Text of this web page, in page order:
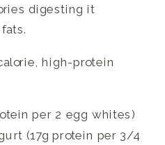
digesting it
high-protein
per 2 egg whites)
(17g protein per 3/4